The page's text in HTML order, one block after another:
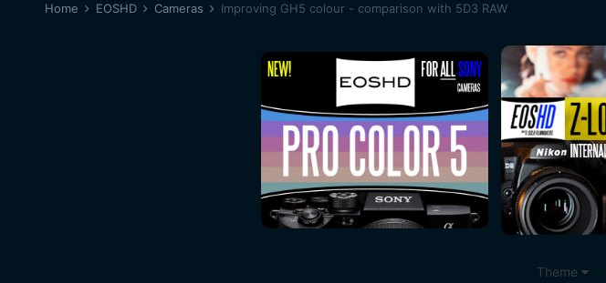
Home EOSHD Cameras Improving GH5 colour - comparison with 5D3 RAW
Theme